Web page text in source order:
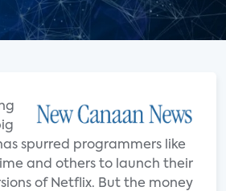
spurred programmers like
and others to launch their
of Netflix. But the money